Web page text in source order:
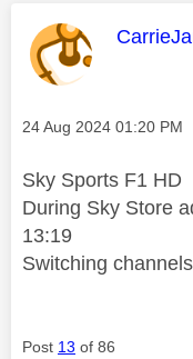
This
Message posted on
‎24 Aug 2024 01:20 PM
Sky Sports F1 HD
During Sky Store
13:19
Switching
Post 13 of 86